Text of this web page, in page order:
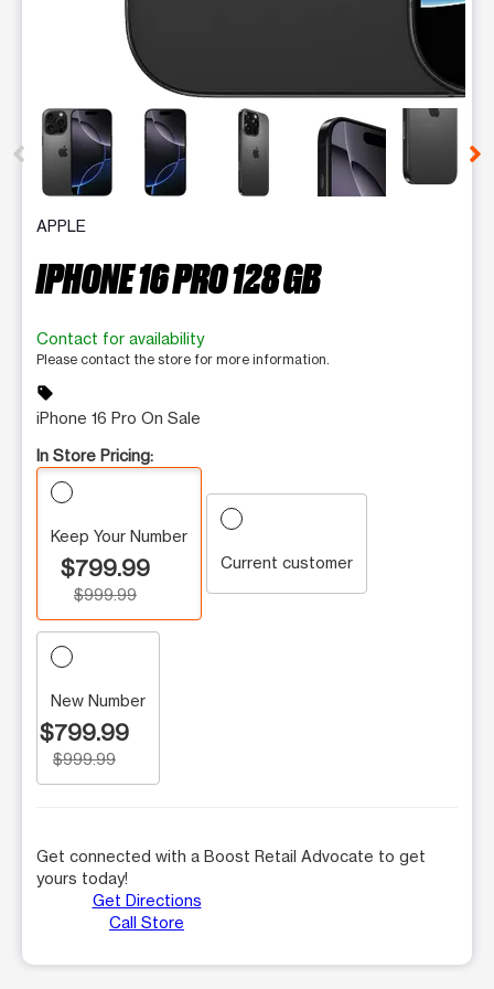
This carousel contains a column of small thumbnails.
APPLE
IPHONE 16 PRO 128 GB
Contact for availability
Please contact the store for more information.
sell
iPhone 16 Pro On Sale
In Store Pricing:
Keep Your Number
$799.99
$999.99
Current customer
New Number
$799.99
$999.99
Get connected with a Boost Retail Advocate to get
yours today!
Get Directions
Call Store